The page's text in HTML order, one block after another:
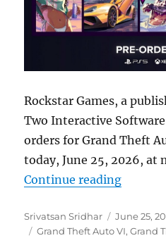
Rockstar Games, a
Two Interactive
orders for Grand Theft
today, June 25, 2026,
Continue reading
Author
Srivatsan Sridhar
Posted
on
June 25,
Tags
Grand Theft Auto VI,Grand